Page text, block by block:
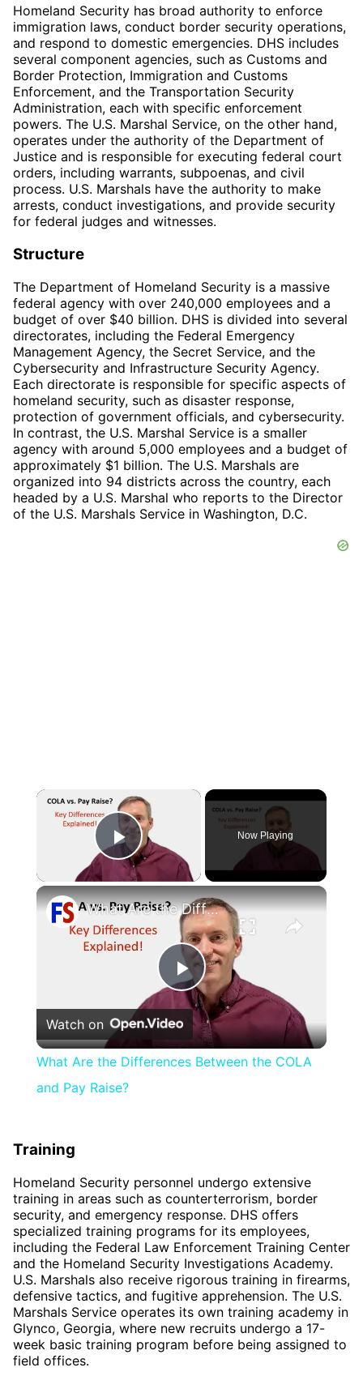
Homeland Security has broad authority to enforce
immigration laws, conduct border security operations,
and respond to domestic emergencies. DHS includes
several component agencies, such as Customs and
Border Protection, Immigration and Customs
Enforcement, and the Transportation Security
Administration, each with specific enforcement
powers. The U.S. Marshal Service, on the other hand,
operates under the authority of the Department of
Justice and is responsible for executing federal court
orders, including warrants, subpoenas, and civil
process. U.S. Marshals have the authority to make
arrests, conduct investigations, and provide security
for federal judges and witnesses.
Structure
The Department of Homeland Security is a massive
federal agency with over 240,000 employees and a
budget of over $40 billion. DHS is divided into several
directorates, including the Federal Emergency
Management Agency, the Secret Service, and the
Cybersecurity and Infrastructure Security Agency.
Each directorate is responsible for specific aspects of
homeland security, such as disaster response,
protection of government officials, and cybersecurity.
In contrast, the U.S. Marshal Service is a smaller
agency with around 5,000 employees and a budget of
approximately $1 billion. The U.S. Marshals are
organized into 94 districts across the country, each
headed by a U.S. Marshal who reports to the Director
of the U.S. Marshals Service in Washington, D.C.
×
Play Video
Now Playing
×
Play
Video
What Are the Differences Between the COLA and Pay Raise?
Watch on
What Are the Differences Between the COLA
and Pay Raise?
Training
Homeland Security personnel undergo extensive
training in areas such as counterterrorism, border
security, and emergency response. DHS offers
specialized training programs for its employees,
including the Federal Law Enforcement Training Center
and the Homeland Security Investigations Academy.
U.S. Marshals also receive rigorous training in firearms,
defensive tactics, and fugitive apprehension. The U.S.
Marshals Service operates its own training academy in
Glynco, Georgia, where new recruits undergo a 17-
week basic training program before being assigned to
field offices.